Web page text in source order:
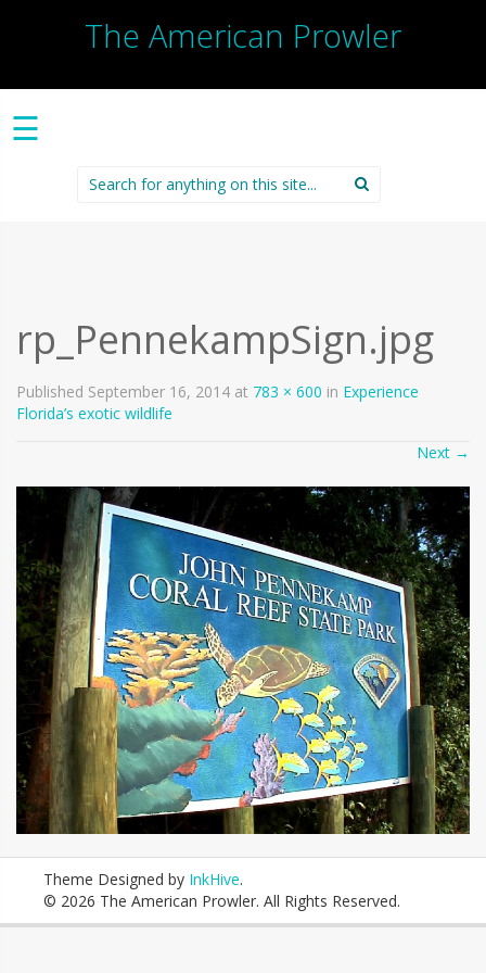
The American Prowler
☰
Search
for:
rp_PennekampSign.jpg
Published September 16, 2014 at 783 × 600 in Experience
Florida’s exotic wildlife
Next →
Theme Designed by InkHive.
© 2026 The American Prowler. All Rights Reserved.